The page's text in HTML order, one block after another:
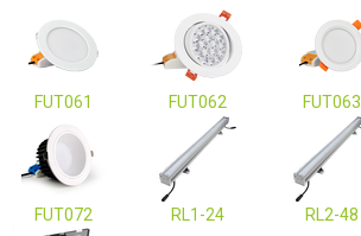
FUT061 FUT062 FUT063
FUT072 RL1-24 RL2-48